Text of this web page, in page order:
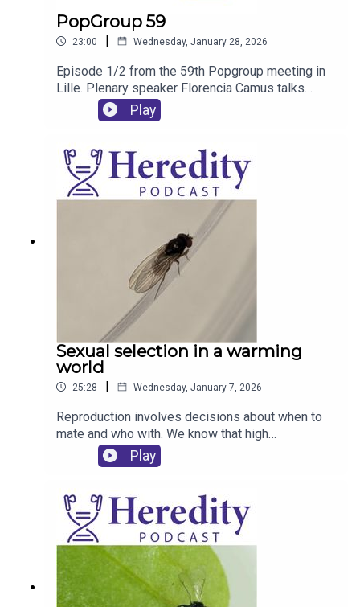
PopGroup 59
23:00 | Wednesday, January 28, 2026
Episode 1/2 from the 59th Popgroup meeting in
Lille. Plenary speaker Florencia Camus talks
about her experience of the conference and the
content of her talk.
Play
Sexual selection in a warming
world
25:28 | Wednesday, January 7, 2026
Reproduction involves decisions about when to
mate and who with. We know that high
temperatures affect fertility, but how does this
affect mating decisions and sexual selection
Rhonda Snook tell us about their work using fruit
files.
Play